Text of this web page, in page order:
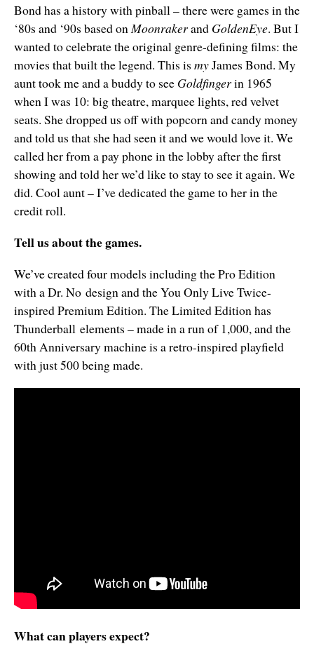
Bond has a history with pinball – there were games in the
‘80s and ‘90s based on Moonrakerand GoldenEye. But I
wanted to celebrate the original genre-defining films: the
movies that built the legend. This is myJames Bond. My
aunt took me and a buddy to see Goldfingerin 1965
when I was 10: big theatre, marquee lights, red velvet
seats. She dropped us off with popcorn and candy money
and told us that she had seen it and we would love it. We
called her from a pay phone in the lobby after the first
showing and told her we’d like to stay to see it again. We
did. Cool aunt – I’ve dedicated the game to her in the
credit roll.
Tell us about the games.
We’ve created four models including the Pro Edition
with a Dr. No design and the You Only Live Twice-
inspired Premium Edition. The Limited Edition has
Thunderball elements – made in a run of 1,000, and the
60th Anniversary machine is a retro-inspired playfield
with just 500 being made.
What can players expect?